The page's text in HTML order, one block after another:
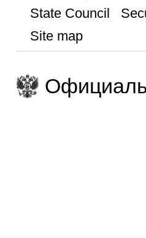
State Council
Site map